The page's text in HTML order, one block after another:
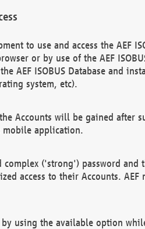
to use and access the AEF
or by use of the AEF
AEF ISOBUS Database and
system, etc).
Accounts will be gained
mobile application.
('strong') password
access to their Accounts.
by using the available option